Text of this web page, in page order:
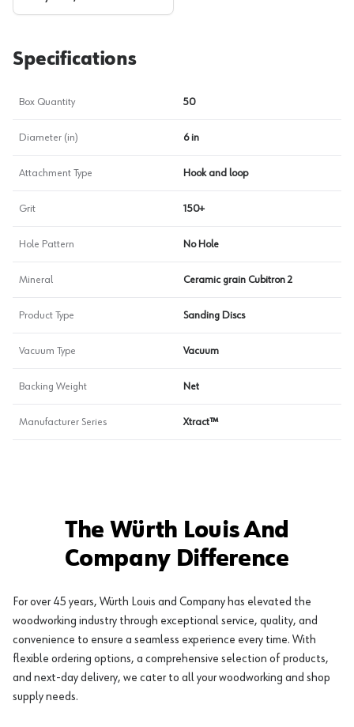
Specifications
Box Quantity 50
Diameter (in) 6 in
Attachment Type Hook and loop
Grit 150+
Hole Pattern No Hole
Mineral Ceramic grain Cubitron 2
Product Type Sanding Discs
Vacuum Type Vacuum
Backing Weight Net
Manufacturer Series Xtract™
The Würth Louis And
Company Difference
For over 45 years, Würth Louis and Company has elevated the
woodworking industry through exceptional service, quality, and
convenience to ensure a seamless experience every time. With
flexible ordering options, a comprehensive selection of products,
and next-day delivery, we cater to all your woodworking and shop
supply needs.